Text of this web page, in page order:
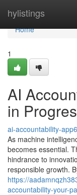
hylistings
Home
Home
1
AI
in
ai-accountability-
As machine
becomes essential.
hindrance to
responsible growth.
https://
accountability-your-